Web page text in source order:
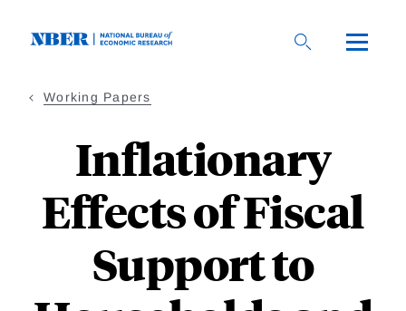
Working Papers
Inflationary
Effects of Fiscal
Support to